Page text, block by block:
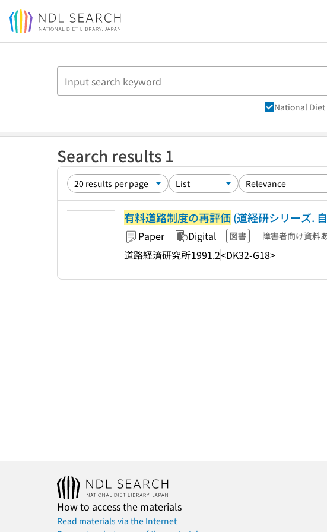
Jump to main content
National
Search results 1
有料道路制度の再評価(道経研シリーズ.
Paper Digital 図書 障害者向け資料
道路経済研究所1991.2<DK32-G18>
How to access the materials
Read materials via the Internet